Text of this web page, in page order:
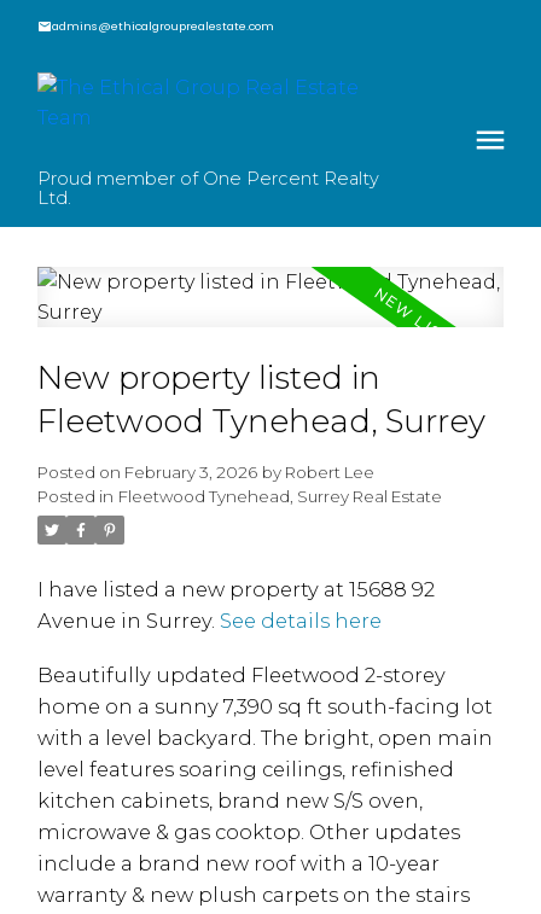
admins@ethicalgrouprealestate.com
Proud member of One Percent Realty
Ltd.
New property listed in
Fleetwood Tynehead, Surrey
Posted on February 3, 2026 by Robert Lee
Posted in Fleetwood Tynehead, Surrey Real Estate
I have listed a new property at 15688 92
Avenue in Surrey. See details here
Beautifully updated Fleetwood 2-storey
home on a sunny 7,390 sq ft south-facing lot
with a level backyard. The bright, open main
level features soaring ceilings, refinished
kitchen cabinets, brand new S/S oven,
microwave & gas cooktop. Other updates
include a brand new roof with a 10-year
warranty & new plush carpets on the stairs